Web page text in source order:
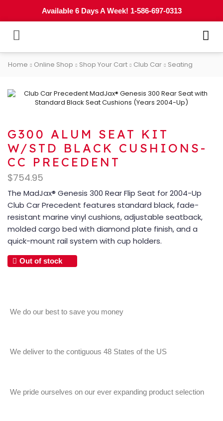
Available 6 Days A Week! 1-586-697-0313
Home Online Shop Shop Your Cart Club Car Seating
G300 ALUM SEAT KIT
W/STD BLACK CUSHIONS-
CC PRECEDENT
$754.95
The MadJax® Genesis 300 Rear Flip Seat for 2004-Up
Club Car Precedent features standard black, fade-
resistant marine vinyl cushions, adjustable seatback,
molded cargo bed with diamond plate finish, and a
quick-mount rail system with cup holders.
Out of stock
We do our best to save you money
We deliver to the contiguous 48 States of the US
We pride ourselves on our ever expanding product selection